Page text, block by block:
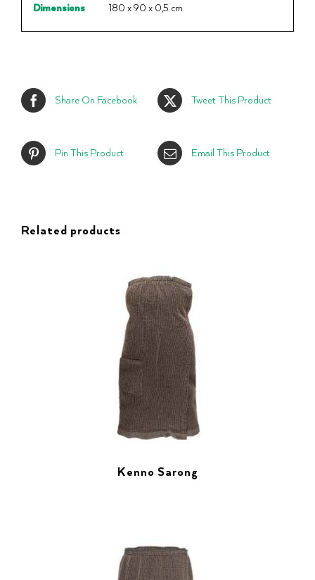
Dimensions
180 x 90 x 0,5 cm
Share On Facebook Tweet This Product
Pin This Product Email This Product
Related products
Kenno Sarong